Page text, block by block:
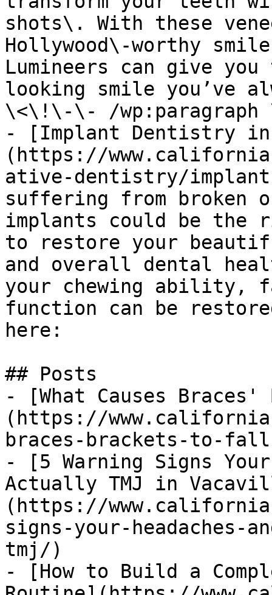
shots\. With these
Hollywood\-worthy
Lumineers can give
looking smile you’ve
\<\!\-\- /
- [Implant Dentistry
(https://
ative-dentistry/
suffering from broken
implants could be the
to restore your
and overall dental
your chewing ability,
function can be
here:
## Posts
- [What Causes
(https://
braces-brackets-to-
- [5 Warning Signs Your
Actually TMJ in
(https://
signs-your-headaches-
tmj/)
- [How to Build a